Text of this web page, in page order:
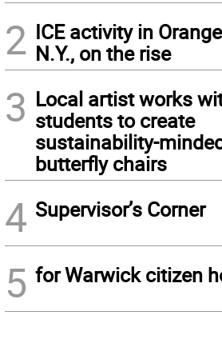
2 ICE activity in
N.Y., on the rise
3 Local artist works
students to create
sustainability-
butterfly chairs
4 Supervisor’s Corner
5 for Warwick citizen